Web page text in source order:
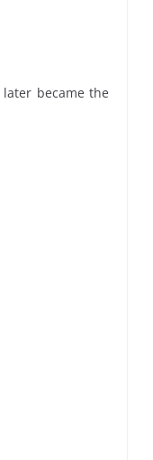
became the